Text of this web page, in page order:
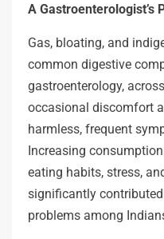
A Gastroenterologist’s
Gas, bloating, and
common digestive
gastroenterology,
occasional discomfort
harmless, frequent
Increasing
eating habits, stress,
significantly
problems among